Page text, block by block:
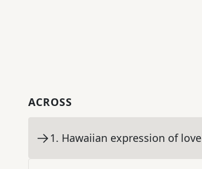
ACROSS
1. Hawaiian expression of love